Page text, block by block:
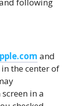
and
in the center of
in a